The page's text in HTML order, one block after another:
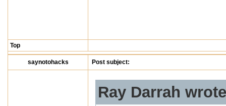
Top
saynotohacks Post subject:
Ray Darrah